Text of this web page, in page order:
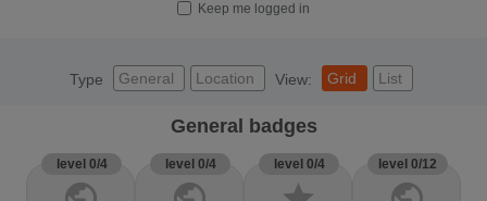
Keep me logged in
Type General Location View: Grid List
General badges
level 0/4 level 0/4 level 0/4 level 0/12